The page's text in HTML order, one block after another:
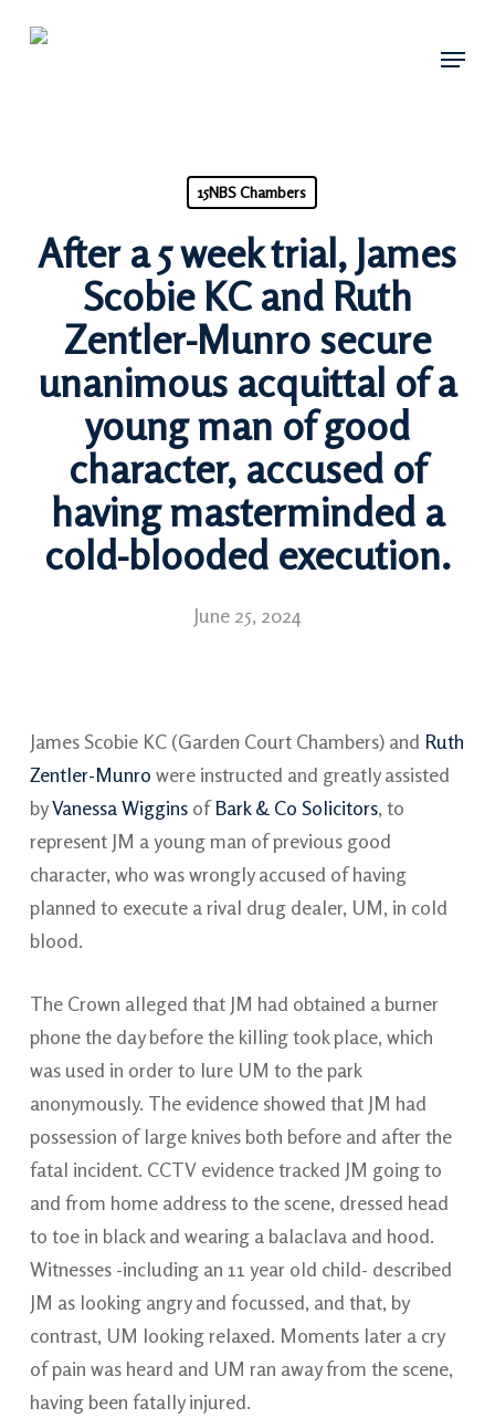
Menu
15NBS Chambers
After a 5 week trial, James
Scobie KC and Ruth
Zentler-Munro secure
unanimous acquittal of a
young man of good
character, accused of
having masterminded a
cold-blooded execution.
June 25, 2024
James Scobie KC (Garden Court Chambers) and Ruth
Zentler-Munro were instructed and greatly assisted
byVanessa WigginsofBark & Co Solicitors, to
represent JM a young man of previous good
character, who was wrongly accused of having
planned to execute a rival drug dealer, UM, in cold
blood.
The Crown alleged that JM had obtained a burner
phone the day before the killing took place, which
was used in order to lure UM to the park
anonymously. The evidence showed that JM had
possession of large knives both before and after the
fatal incident. CCTV evidence tracked JM going to
and from home address to the scene, dressed head
to toe in black and wearing a balaclava and hood.
Witnesses -including an 11 year old child- described
JM as looking angry and focussed, and that, by
contrast, UM looking relaxed. Moments later a cry
of pain was heard and UM ran away from the scene,
having been fatally injured.